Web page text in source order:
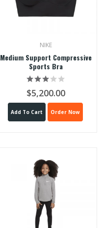
NIKE
Medium Support Compressive
Sports Bra
$5,200.00
Add To Cart Order Now